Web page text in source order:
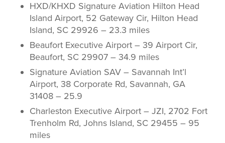
HXD/KHXD Signature Aviation Hilton Head
Island Airport, 52 Gateway Cir, Hilton Head
Island, SC 29926 – 23.3 miles
Beaufort Executive Airport – 39 Airport Cir,
Beaufort, SC 29907 – 34.9 miles
Signature Aviation SAV – Savannah Int’l
Airport, 38 Corporate Rd, Savannah, GA
31408 – 25.9
Charleston Executive Airport – JZI, 2702 Fort
Trenholm Rd, Johns Island, SC 29455 – 95
miles